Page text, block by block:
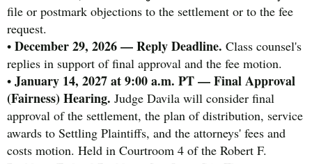
file or postmark objections to the settlement or to the fee
request.
• December 29, 2026 — Reply Deadline. Class counsel's
replies in support of final approval and the fee motion.
• January 14, 2027 at 9:00 a.m. PT — Final Approval
(Fairness) Hearing. Judge Davila will consider final
approval of the settlement, the plan of distribution, service
awards to Settling Plaintiffs, and the attorneys' fees and
costs motion. Held in Courtroom 4 of the Robert F.